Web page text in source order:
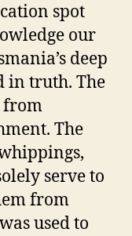
spot
our
deep
in truth. The
from
The
serve to
from
used to